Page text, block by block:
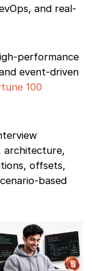
and real-
performance
event-driven
100
architecture,
offsets,
based